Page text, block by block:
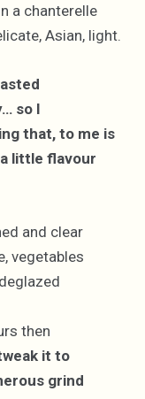
a chanterelle
Asian, light.
so I
that, to me is
little flavour
and clear
vegetables
then
it to
grind